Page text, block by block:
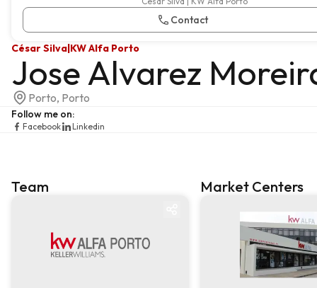
Contact
César Silva|KW Alfa Porto
Jose Alvarez
Porto, Porto
Follow me on:
Facebook Linkedin
Team Market Centers